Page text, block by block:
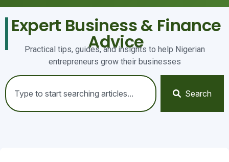
Expert Business & Finance
Advice
Practical tips, guides, and insights to help Nigerian
entrepreneurs grow their businesses
Search